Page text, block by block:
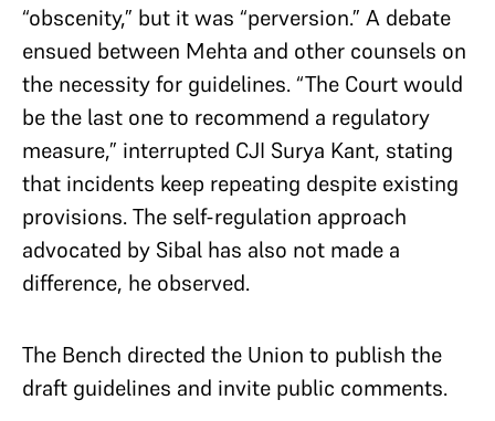
“obscenity,” but it was “perversion.” A debate
ensued between Mehta and other counsels on
the necessity for guidelines. “The Court would
be the last one to recommend a regulatory
measure,” interrupted CJI Surya Kant, stating
that incidents keep repeating despite existing
provisions. The self-regulation approach
advocated by Sibal has also not made a
difference, he observed.
The Bench directed the Union to publish the
draft guidelines and invite public comments.